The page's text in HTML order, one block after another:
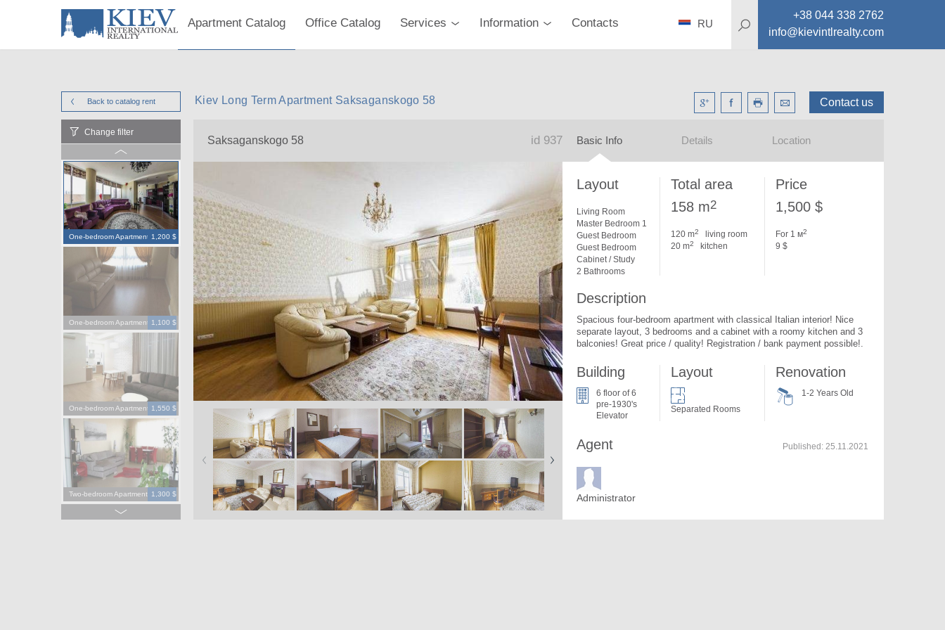
Apartment Catalog Office Catalog Services Information Contacts
+38 044 338 2762
info@kievintlrealty.com
RU
Back to catalog rent Contact us
Kiev Long Term Apartment Saksaganskogo 58
Change filter
One-bedroom Apartment 1,200 $
One-bedroom Apartment 1,100 $
One-bedroom Apartment 1,550 $
Two-bedroom Apartment 1,300 $
Saksaganskogo 58 id 937 Basic Info Details Location
Layout
Living Room
Master Bedroom 1
Guest Bedroom
Guest Bedroom
Cabinet / Study
2 Bathrooms
Total area
158 m2
120 m2
living room
20 m2 kitchen
Price
1,500 $
For 1 м2
9 $
Description
Spacious four-bedroom apartment with classical Italian interior! Nice
separate layout, 3 bedrooms and a cabinet with a roomy kitchen and 3
balconies! Great price / quality! Registration / bank payment possible!.
Building
6 floor of 6
pre-1930's
Elevator
Layout
Separated Rooms
Renovation
1-2 Years Old
Agent
Administrator
Published:25.11.2021